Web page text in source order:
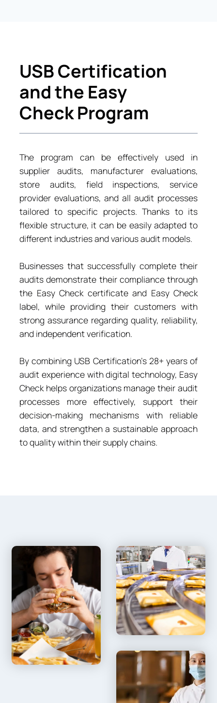
USB Certification
and the Easy
Check Program
The program can be effectively used in
supplier audits, manufacturer evaluations,
store audits, field inspections, service
provider evaluations, and all audit processes
tailored to specific projects. Thanks to its
flexible structure, it can be easily adapted to
different industries and various audit models.
Businesses that successfully complete their
audits demonstrate their compliance through
the Easy Check certificate and Easy Check
label, while providing their customers with
strong assurance regarding quality, reliability,
and independent verification.
By combining USB Certification’s 28+ years of
audit experience with digital technology, Easy
Check helps organizations manage their audit
processes more effectively, support their
decision-making mechanisms with reliable
data, and strengthen a sustainable approach
to quality within their supply chains.